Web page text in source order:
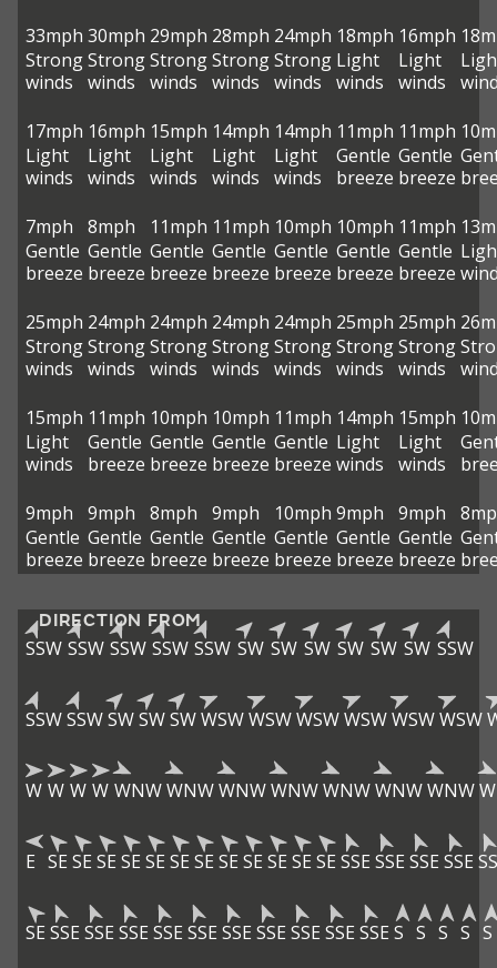
33mph
Strong
winds
30mph
Strong
winds
29mph
Strong
winds
28mph
Strong
winds
24mph
Strong
winds
18mph
Light
winds
16mph
Light
winds
17mph
Light
winds
16mph
Light
winds
15mph
Light
winds
14mph
Light
winds
14mph
Light
winds
11mph
Gentle
breeze
11mph
Gentle
breeze
7mph
Gentle
breeze
8mph
Gentle
breeze
11mph
Gentle
breeze
11mph
Gentle
breeze
10mph
Gentle
breeze
10mph
Gentle
breeze
11mph
Gentle
breeze
25mph
Strong
winds
24mph
Strong
winds
24mph
Strong
winds
24mph
Strong
winds
24mph
Strong
winds
25mph
Strong
winds
25mph
Strong
winds
15mph
Light
winds
11mph
Gentle
breeze
10mph
Gentle
breeze
10mph
Gentle
breeze
11mph
Gentle
breeze
14mph
Light
winds
15mph
Light
winds
9mph
Gentle
breeze
9mph
Gentle
breeze
8mph
Gentle
breeze
9mph
Gentle
breeze
10mph
Gentle
breeze
9mph
Gentle
breeze
9mph
Gentle
breeze
DIRECTION FROM
SSW SSW SSW SSW SSW SW SW SW SW SW SW SSW
SSWSSWSWSWSWWSWWSWWSWWSWWSWWSW
W W W W WNWWNWWNWWNWWNWWNWWNW
E SE SE SE SE SE SE SE SE SE SE SE SE SSE SSE SSE SSE
SE SSE SSE SSE SSE SSE SSE SSE SSE SSE SSE S S S S S